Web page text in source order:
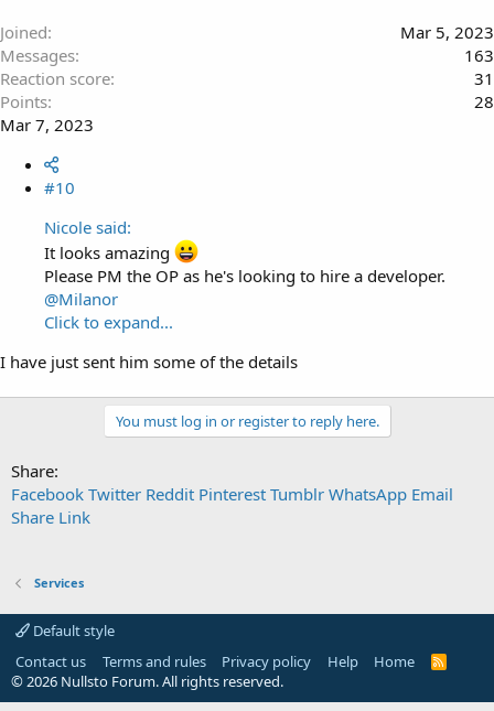
Joined
Mar 5, 2023
Messages
163
Reaction score
31
Points
28
Mar 7, 2023
#10
Nicole said:
It looks amazing
Please PM the OP as he's looking to hire a developer.
@Milanor
Click to expand...
I have just sent him some of the details
You must log in or register to reply here.
Share:
Facebook Twitter Reddit Pinterest Tumblr WhatsApp Email
Share Link
Services
Default style
Contact us
Terms and rules Privacy policy Help Home
R
© 2026 Nullsto Forum. All rights reserved.